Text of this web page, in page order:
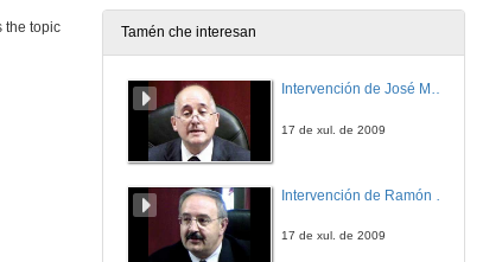
the topic
Tamén che interesan
Intervención de José Maria Barja
17 de xul. de 2009
17 de xul. de 2009